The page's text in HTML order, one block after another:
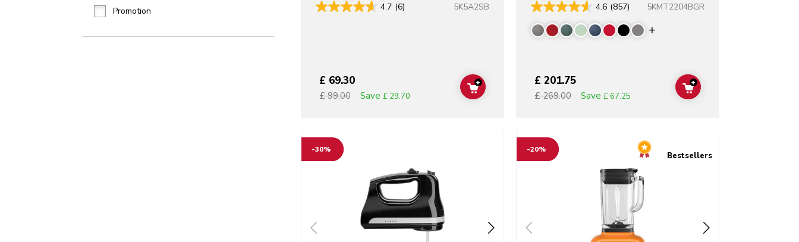
Promotion 4.7 (6) 5K5A2SB
£ 69.30
£ 99.00 Save £ 29.70 ADD TO CART
+
4.6 (857) 5KMT2204BGR
Display more colors
£ 201.75
£ 269.00 Save £ 67.25 ADD TO CART
+
-30% -20%
Bestsellers